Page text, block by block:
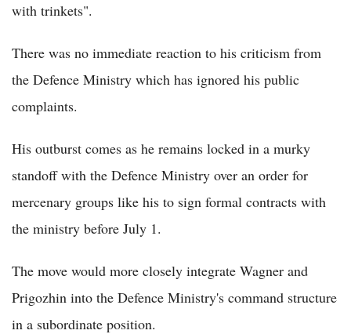
with trinkets".
There was no immediate reaction to his criticism from
the Defence Ministry which has ignored his public
complaints.
His outburst comes as he remains locked in a murky
standoff with the Defence Ministry over an order for
mercenary groups like his to sign formal contracts with
the ministry before July 1.
The move would more closely integrate Wagner and
Prigozhin into the Defence Ministry's command structure
in a subordinate position.